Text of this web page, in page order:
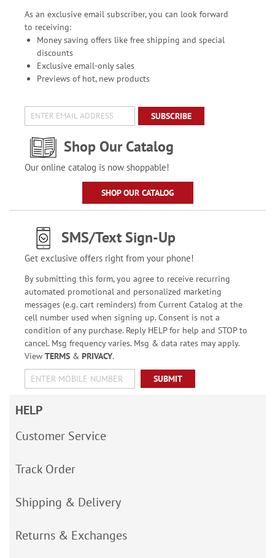
As an exclusive email subscriber, you can look forward
to receiving:
Money saving offers like free shipping and special
discounts
Exclusive email-only sales
Previews of hot, new products
SUBSCRIBE
Shop Our Catalog
Our online catalog is now shoppable!
SHOP OUR CATALOG
SMS/Text Sign-Up
Get exclusive offers right from your phone!
By submitting this form, you agree to receive recurring
automated promotional and personalized marketing
messages (e.g. cart reminders) from Current Catalog at the
cell number used when signing up. Consent is not a
condition of any purchase. Reply HELP for help and STOP to
cancel. Msg frequency varies. Msg & data rates may apply.
View TERMS& PRIVACY.
SUBMIT
HELP
Customer Service
Track Order
Shipping & Delivery
Returns & Exchanges